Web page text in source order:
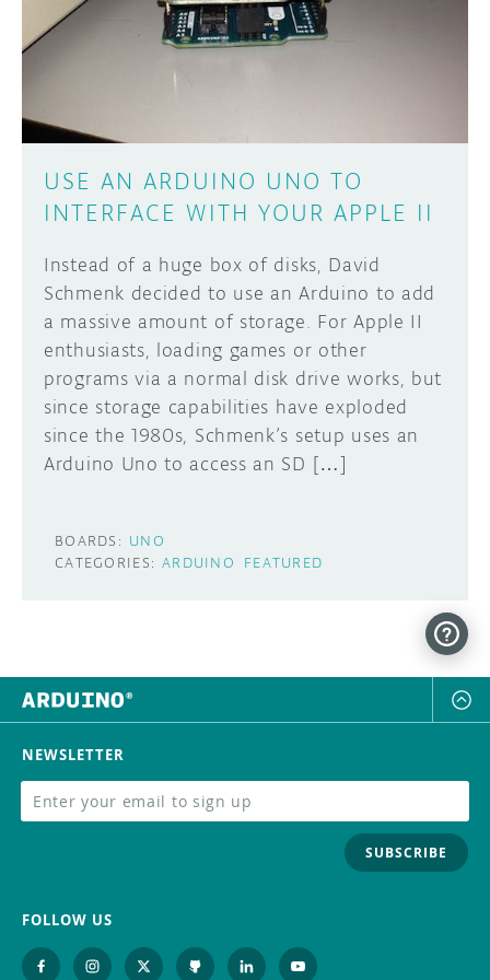
DISCORD
ARDUINO DAY
USER GROUPS
ABOUT
USE AN ARDUINO UNO TO
INTERFACE WITH YOUR APPLE II
Instead of a huge box of disks, David
Schmenk decided to use an Arduino to add
a massive amount of storage. For Apple II
enthusiasts, loading games or other
programs via a normal disk drive works, but
since storage capabilities have exploded
since the 1980s, Schmenk’s setup uses an
Arduino Uno to access an SD […]
BOARDS: UNO
CATEGORIES: ARDUINO FEATURED
Arduino boards, it may get featured on the
SUBMIT YOUR PROJECT
NEWSLETTER
SUBSCRIBE
FOLLOW US